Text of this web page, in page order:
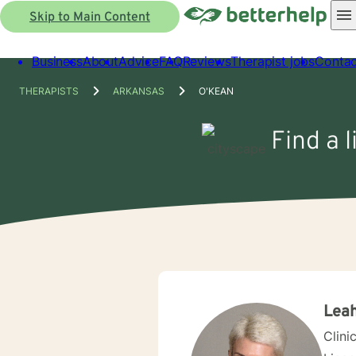
Skip to Main Content
BusinessAboutAdviceFAQReviewsTherapist jobs
THERAPISTS ARKANSAS O'KEAN
Find a